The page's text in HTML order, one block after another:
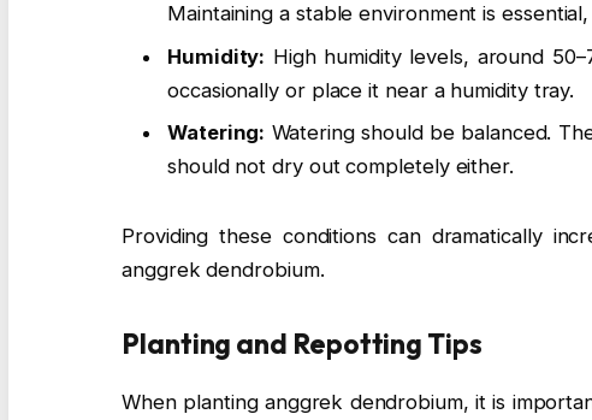
Maintaining a stable environment is
Humidity: High humidity levels, around
occasionally or place it near a humidity tray.
Watering: Watering should be balanced.
should not dry out completely either.
Providing these conditions can dramatically
anggrek dendrobium.
Planting and Repotting Tips
When planting anggrek dendrobium, it is